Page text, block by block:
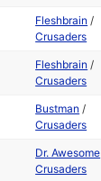
Fleshbrain /
Crusaders
Fleshbrain /
Crusaders
Bustman /
Crusaders
Dr. Awesome
Crusaders